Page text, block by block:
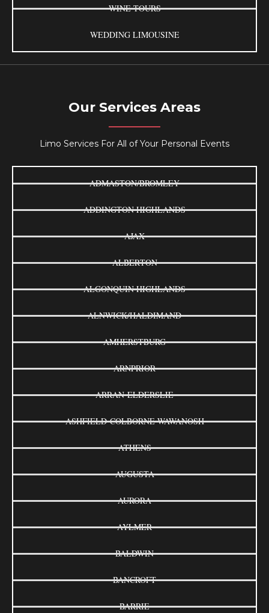
WINE TOURS
WEDDING LIMOUSINE
Our Services Areas
Limo Services For All of Your Personal Events
ADMASTON/BROMLEY
ADDINGTON HIGHLANDS
AJAX
ALBERTON
ALGONQUIN HIGHLANDS
ALNWICK/HALDIMAND
AMHERSTBURG
ARNPRIOR
ARRAN-ELDERSLIE
ASHFIELD-COLBORNE-WAWANOSH
ATHENS
AUGUSTA
AURORA
AYLMER
BALDWIN
BANCROFT
BARRIE